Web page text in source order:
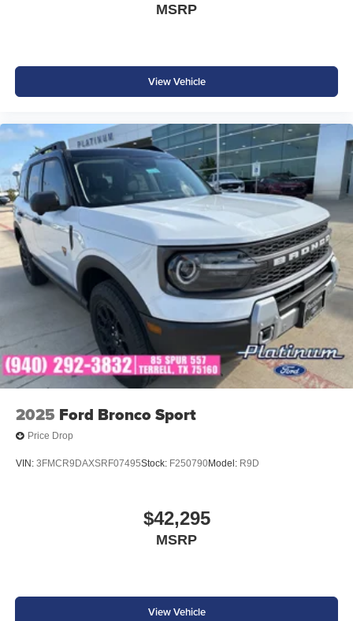
MSRP
View Vehicle
2025 Ford Bronco Sport
Price Drop
VIN: 3FMCR9DAXSRF07495Stock: F250790Model: R9D
$42,295
MSRP
View Vehicle